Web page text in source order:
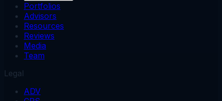
Portfolios
Advisors
Resources
Reviews
Media
Team
Legal
ADV